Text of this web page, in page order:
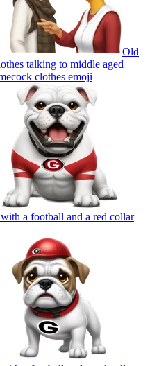
Old
talking to middle aged
clothes emoji
a football and a red collar